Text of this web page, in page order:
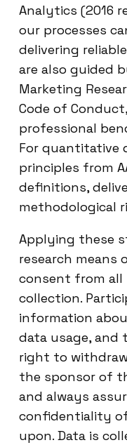
Analytics (2016
our processes
delivering
are also guided
Marketing
Code of
professional
For quantitative
principles from
definitions,
methodological
Applying these
research means
consent from all
collection.
information
data usage,
right to
the sponsor of
and always
confidentiality of
upon. Data is